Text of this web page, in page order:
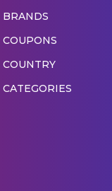
BRANDS
COUPONS
COUNTRY
CATEGORIES